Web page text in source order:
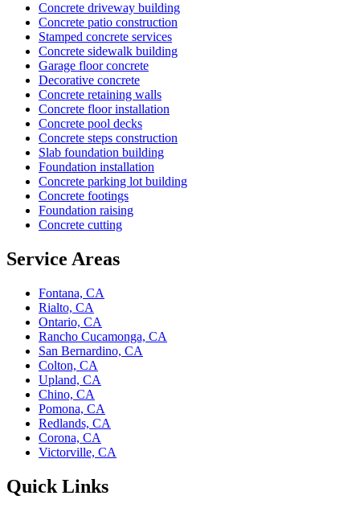
Concrete driveway building
Concrete patio construction
Stamped concrete services
Concrete sidewalk building
Garage floor concrete
Decorative concrete
Concrete retaining walls
Concrete floor installation
Concrete pool decks
Concrete steps construction
Slab foundation building
Foundation installation
Concrete parking lot building
Concrete footings
Foundation raising
Concrete cutting
Service Areas
Fontana, CA
Rialto, CA
Ontario, CA
Rancho Cucamonga, CA
San Bernardino, CA
Colton, CA
Upland, CA
Chino, CA
Pomona, CA
Redlands, CA
Corona, CA
Victorville, CA
Quick Links